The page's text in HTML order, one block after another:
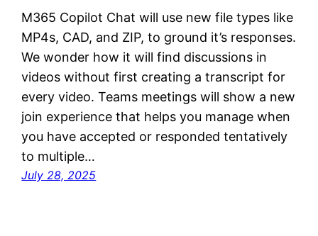
M365 Copilot Chat will use new file types like
MP4s, CAD, and ZIP, to ground it’s responses.
We wonder how it will find discussions in
videos without first creating a transcript for
every video. Teams meetings will show a new
join experience that helps you manage when
you have accepted or responded tentatively
to multiple…
July 28, 2025